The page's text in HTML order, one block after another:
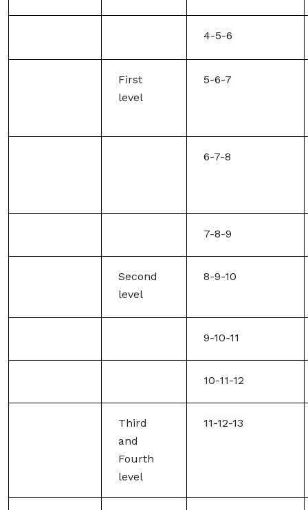
4-5-6
First
level
5-6-7
6-7-8
7-8-9
Second
level
8-9-10
9-10-11
10-11-12
Third
and
Fourth
level
11-12-13